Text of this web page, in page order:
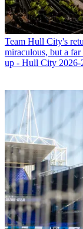
Team Hull City's
miraculous, but a
up - Hull City 2026-